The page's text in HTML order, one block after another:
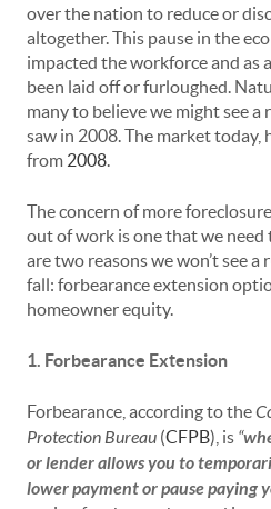
over the nation to reduce or
altogether. This pause in the
impacted the workforce and as
been laid off or furloughed.
many to believe we might see a
saw in 2008. The market today,
from 2008.
The concern of more
out of work is one that we
are two reasons we won’t see
fall: forbearance extension
homeowner equity.
1. Forbearance Extension
Forbearance, according to the
Protection Bureau (CFPB), is “
or lender allows you to
lower payment or pause paying